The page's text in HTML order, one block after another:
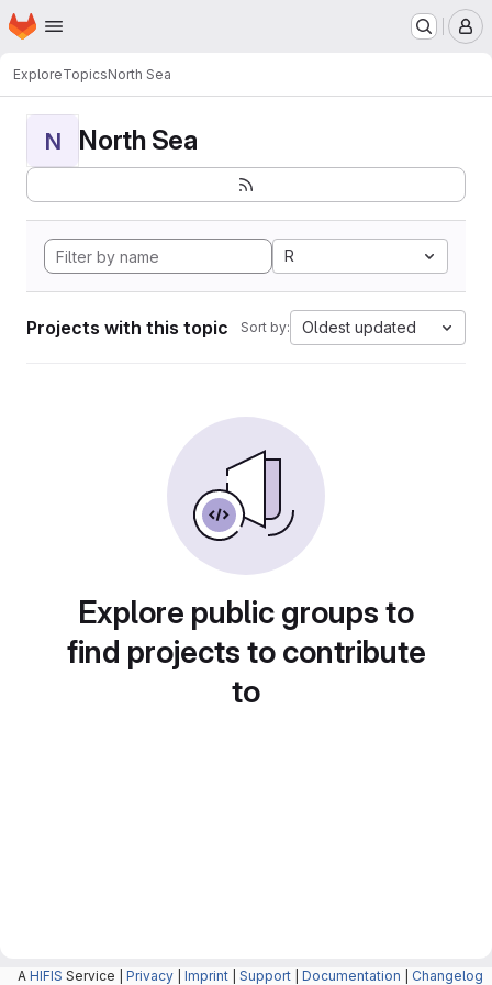
Skip to main content
Homepage
ExploreTopicsNorth Sea
N North Sea
R
Projects with this topic Sort by: Oldest updated
Explore public groups to
find projects to contribute
to
A HIFIS Service | Privacy Imprint Support Documentation Changelog